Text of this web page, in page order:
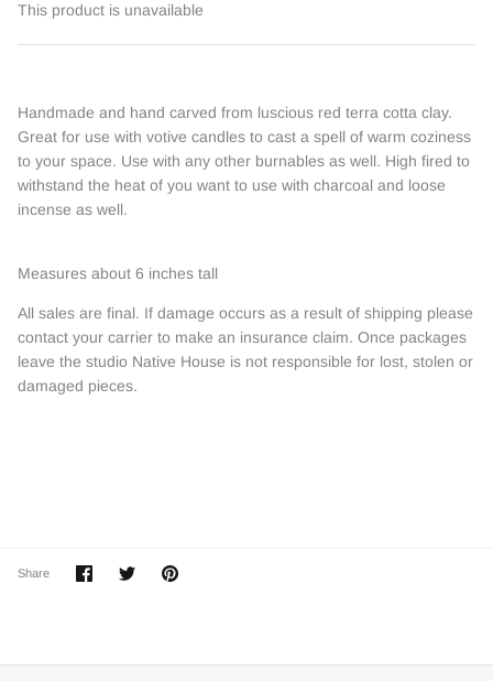
This product is unavailable
Handmade and hand carved from luscious red terra cotta clay.
Great for use with votive candles to cast a spell of warm coziness
to your space. Use with any other burnables as well. High fired to
withstand the heat of you want to use with charcoal and loose
incense as well.
Measures about 6 inches tall
All sales are final. If damage occurs as a result of shipping please
contact your carrier to make an insurance claim. Once packages
leave the studio Native House is not responsible for lost, stolen or
damaged pieces.
Share
ShareSharePin